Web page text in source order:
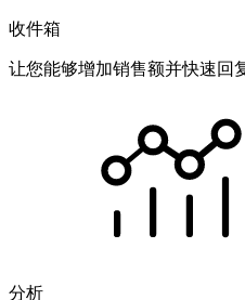
收件箱
让您能够增加销售额并快速回
分析